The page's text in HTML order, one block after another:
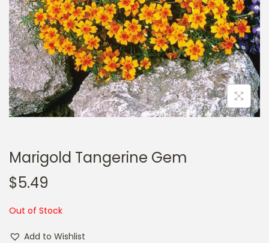
Marigold Tangerine Gem
$5.49
Out of Stock
Add to Wishlist